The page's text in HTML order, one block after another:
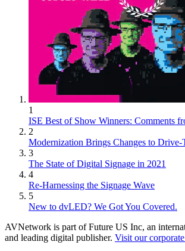
1
ISE Best of Show Winners: Comments
2
Modernization Brings Changes to Drive-
3
The State of Digital Signage in 2021
4
Re-Harnessing the Signage Wave
5
New to dvLED? We Got You Covered.
AVNetwork is part of Future US Inc, an
and leading digital publisher. Visit our